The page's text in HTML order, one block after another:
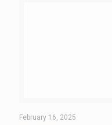
February 16, 2025